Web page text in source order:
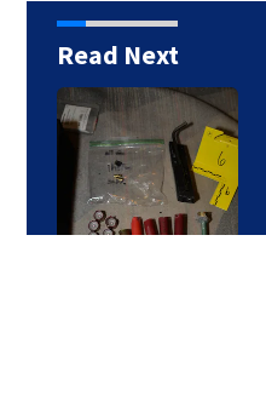
Read Next